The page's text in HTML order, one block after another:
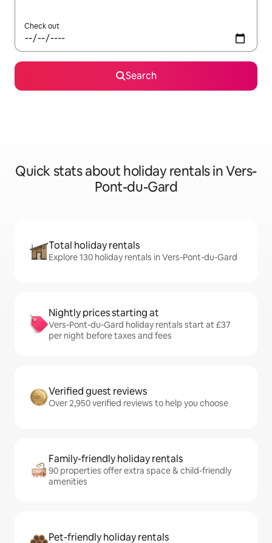
Check out
Search
Quick stats about holiday rentals in Vers-
Pont-du-Gard
Total holiday rentals
Explore 130 holiday rentals in Vers-Pont-du-Gard
Nightly prices starting at
Vers-Pont-du-Gard holiday rentals start at £37
per night before taxes and fees
Verified guest reviews
Over 2,950 verified reviews to help you choose
Family-friendly holiday rentals
90 properties offer extra space & child-friendly
amenities
Pet-friendly holiday rentals